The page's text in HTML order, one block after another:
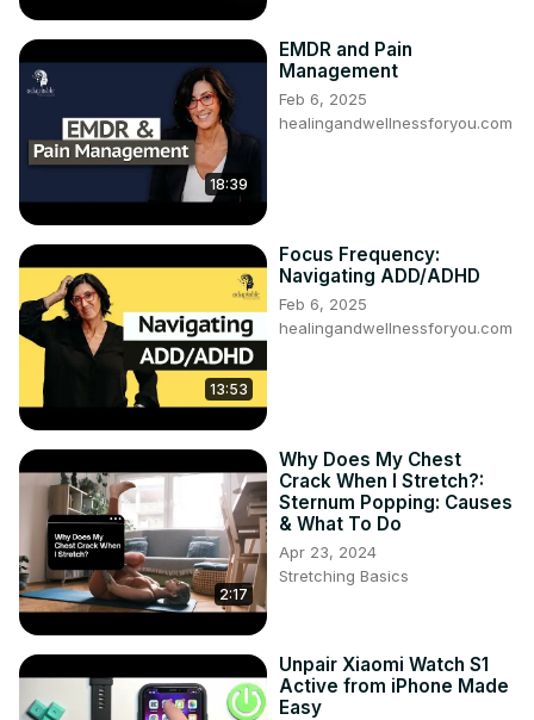
18:39
EMDR and Pain
Management
Feb 6, 2025
healingandwellnessforyou.com
13:53
Focus Frequency:
Navigating ADD/ADHD
Feb 6, 2025
healingandwellnessforyou.com
2:17
Why Does My Chest
Crack When I Stretch?:
Sternum Popping: Causes
& What To Do
Apr 23, 2024
Stretching Basics
Unpair Xiaomi Watch S1
Active from iPhone Made
Easy